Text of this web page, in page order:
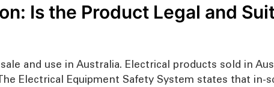
Is the Product Legal and
and use in Australia. Electrical products sold in
Electrical Equipment Safety System states that in-